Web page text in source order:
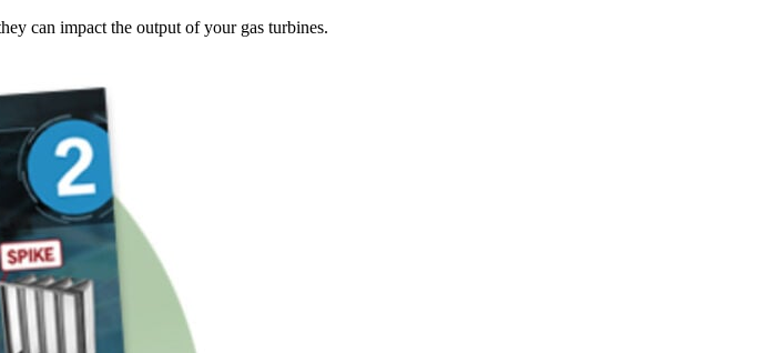
can impact the output of your gas turbines.